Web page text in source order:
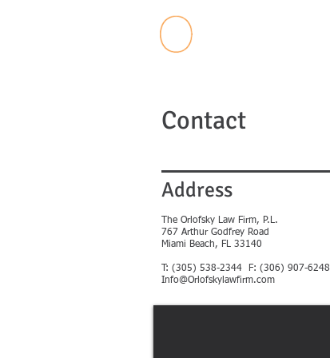
Contact
Address
The Orlofsky Law Firm, P.L.
767 Arthur Godfrey Road
Miami Beach, FL 33140
T: (305) 538-2344
F: (306) 907-6248
Info@Orlofskylawfirm.com